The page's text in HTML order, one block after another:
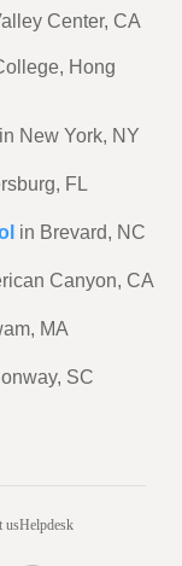
Center, CA
Hong
in New York, NY
FL
in Brevard, NC
Canyon, CA
MA
SC
usHelpdesk